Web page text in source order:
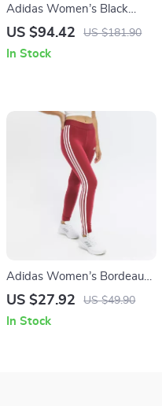
Adidas Women’s Black
Fall/Winter Sporty Slip-On
US $94.42 US $181.90
In Stock
Adidas Women’s Bordeaux
Printed Leggings
US $27.92 US $49.90
In Stock